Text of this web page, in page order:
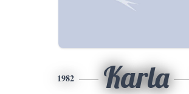
1982 Karla